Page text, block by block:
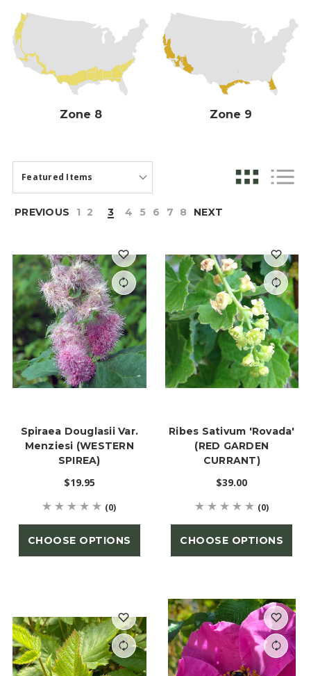
Zone 8 Zone 9
PREVIOUS 1 2 3 4 5 6 7 8 NEXT
Spiraea Douglasii Var.
Menziesi (WESTERN
SPIREA)
$19.95
(0)
CHOOSE OPTIONS
Ribes Sativum 'Rovada'
(RED GARDEN
CURRANT)
$39.00
(0)
CHOOSE OPTIONS